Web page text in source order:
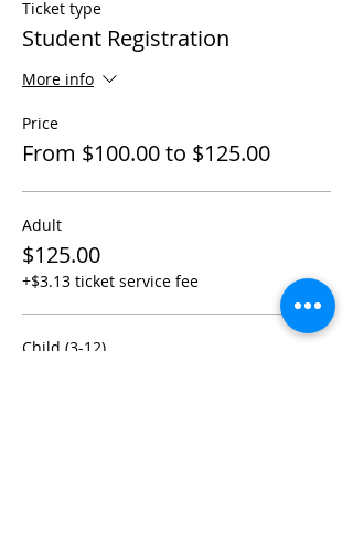
Ticket type
Student Registration
More info
Price
From $100.00 to $125.00
Adult
$125.00
+$3.13 ticket service fee
Child (3-12)